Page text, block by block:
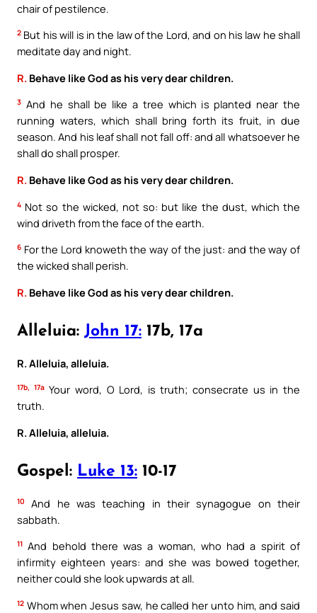
chair of pestilence.
2 But his will is in the law of the Lord, and on his law he shall
meditate day and night.
R. Behave like God as his very dear children.
3 And he shall be like a tree which is planted near the
running waters, which shall bring forth its fruit, in due
season. And his leaf shall not fall off: and all whatsoever he
shall do shall prosper.
R. Behave like God as his very dear children.
4 Not so the wicked, not so: but like the dust, which the
wind driveth from the face of the earth.
6 For the Lord knoweth the way of the just: and the way of
the wicked shall perish.
R. Behave like God as his very dear children.
Alleluia: John 17: 17b, 17a
R. Alleluia, alleluia.
17b, 17aYour word, O Lord, is truth; consecrate us in the
truth.
R. Alleluia, alleluia.
Gospel: Luke 13: 10-17
10
And he was teaching in their synagogue on their
sabbath.
11 And behold there was a woman, who had a spirit of
infirmity eighteen years: and she was bowed together,
neither could she look upwards at all.
12 Whom when Jesus saw, he called her unto him, and said